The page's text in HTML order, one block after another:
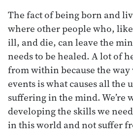
The fact of being born and
where other people who,
ill, and die, can leave the
needs to be healed. A lot of
from within because the way
events is what causes all the
suffering in the mind. We’re
developing the skills we
in this world and not suffer